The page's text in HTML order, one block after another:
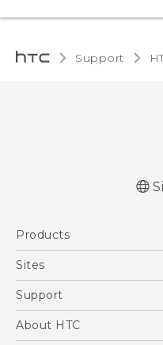
Support
Products
5G
Blockchain Phone
Sites
HTC Dev
Support
Support Center
About HTC